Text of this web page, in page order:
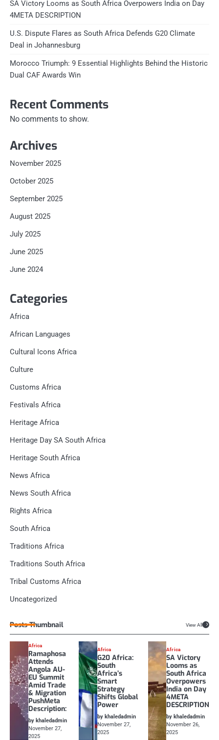
SA Victory Looms as South Africa Overpowers India on Day
4META DESCRIPTION
U.S. Dispute Flares as South Africa Defends G20 Climate
Deal in Johannesburg
Morocco Triumph: 9 Essential Highlights Behind the Historic
Dual CAF Awards Win
Recent Comments
No comments to show.
Archives
November 2025
October 2025
September 2025
August 2025
July 2025
June 2025
June 2024
Categories
Africa
African Languages
Cultural Icons Africa
Culture
Customs Africa
Festivals Africa
Heritage Africa
Heritage Day SA South Africa
Heritage South Africa
News Africa
News South Africa
Rights Africa
South Africa
Traditions Africa
Traditions South Africa
Tribal Customs Africa
Uncategorized
Posts Thumbnail View All
Africa
Ramaphosa
Attends
Angola AU-
EU Summit
Amid Trade
& Migration
PushMeta
Description:
by khaledadmin
November 27,
2025
Africa
G20 Africa:
South
Africa’s
Smart
Strategy
Shifts Global
Power
by khaledadmin
November 27,
2025
Africa
SA Victory
Looms as
South Africa
Overpowers
India on Day
4META
DESCRIPTION
by khaledadmin
November 26,
2025